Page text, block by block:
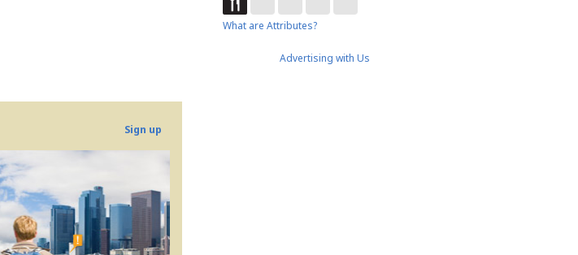
Sign up
What are Attributes?
Advertising with Us